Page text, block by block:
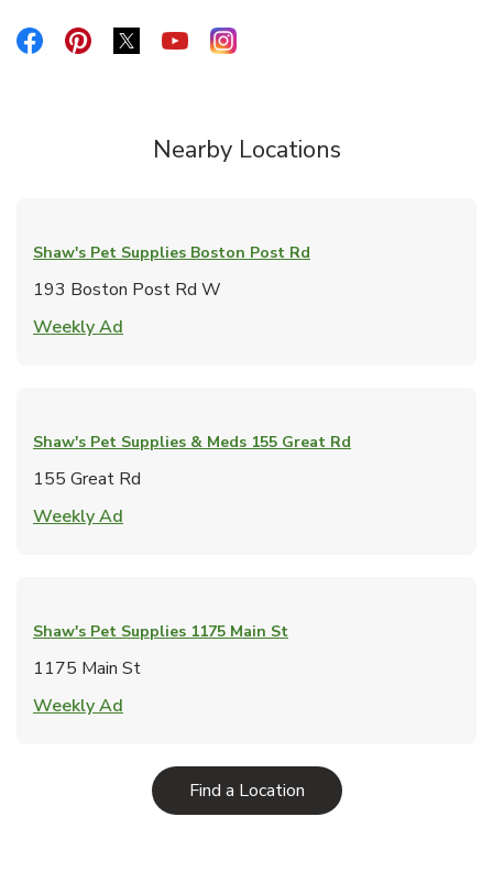
Link Opens in New Tab
Link Opens in New Tab
Link Opens in New Tab
Link Opens in New Tab
Link Opens in New Tab
Nearby Locations
Shaw's Pet Supplies Boston Post Rd
193 Boston Post Rd W
Weekly Ad
Shaw's Pet Supplies & Meds 155 Great Rd
155 Great Rd
Weekly Ad
Shaw's Pet Supplies 1175 Main St
1175 Main St
Weekly Ad
Find a LocationLink Opens in New Tab